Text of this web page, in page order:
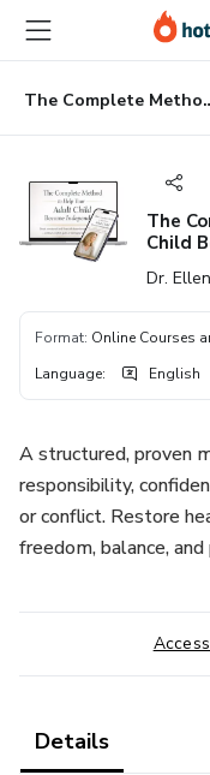
main
content
The Complete Method
The
Child
Dr.
Format: Online Courses
Language: English
A structured, proven
responsibility,
or conflict. Restore
freedom, balance,
Details